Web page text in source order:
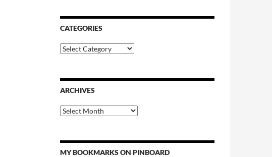
CATEGORIES
Categories
ARCHIVES
Archives
MY BOOKMARKS ON PINBOARD